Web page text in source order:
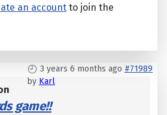
an account to join the
3 years 6 months ago #71989
by Karl
game!!